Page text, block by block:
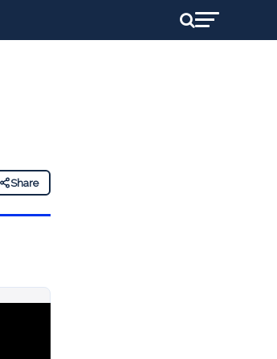
Share